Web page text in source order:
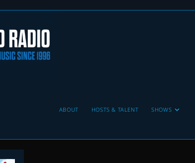
ABOUT HOSTS & TALENT SHOWS